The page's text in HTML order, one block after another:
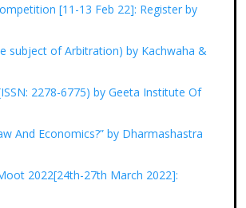
[11-13 Feb 22]: Register by
subject of Arbitration) by Kachwaha &
2278-6775) by Geeta Institute Of
And Economics?” by Dharmashastra
2022[24th-27th March 2022]: